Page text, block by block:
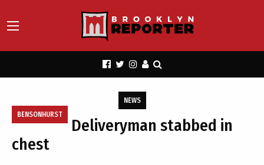
BENSONHURST
NEWS
Deliveryman stabbed in
chest